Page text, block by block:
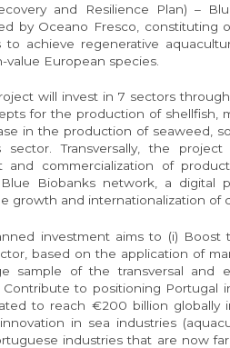
and Resilience Plan) –
by Oceano Fresco,
to achieve regenerative
value European species.
will invest in 7 sectors
for the production of shellfish,
in the production of seaweed,
sector. Transversally, the
and commercialization of
Biobanks network, a digital
growth and internationalization of
investment aims to (i)
based on the application of
sample of the transversal and
Contribute to positioning
to reach €200 billion globally
in sea industries
industries that are now